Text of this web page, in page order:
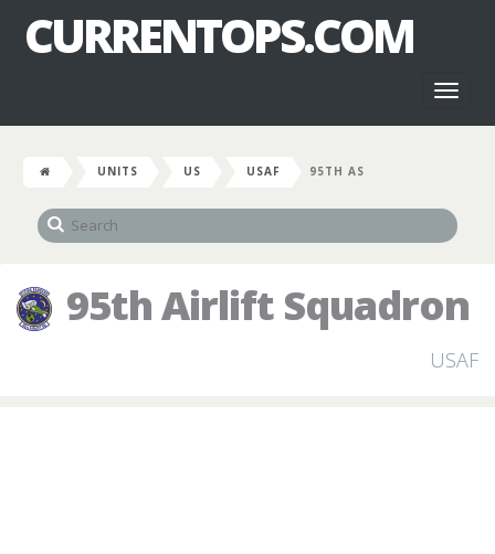
CURRENTOPS.COM
UNITS US USAF 95TH AS
95th Airlift Squadron
USAF